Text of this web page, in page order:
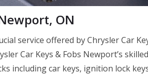
ON
service offered by Chrysler Car
Car Keys & Fobs Newport’s
including car keys, ignition lock